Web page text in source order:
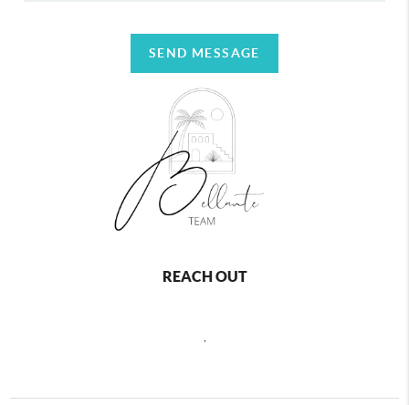
SEND MESSAGE
REACH OUT